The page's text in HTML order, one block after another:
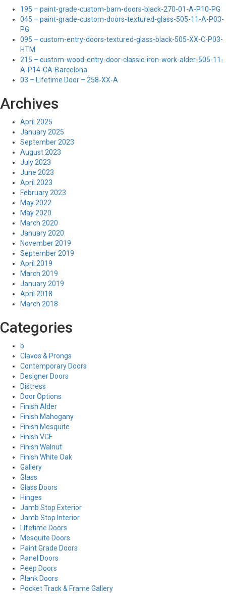
195 – paint-grade-custom-barn-doors-black-270-01-A-P10-PG
045 – paint-grade-custom-doors-textured-glass-505-11-A-P03-
PG
095 – custom-entry-doors-textured-glass-black-505-XX-C-P03-
HTM
215 – custom-wood-entry-door-classic-iron-work-alder-505-11-
A-P14-CA-Barcelona
03 – Lifetime Door – 258-XX-A
Archives
April 2025
January 2025
September 2023
August 2023
July 2023
June 2023
April 2023
February 2023
May 2022
May 2020
March 2020
January 2020
November 2019
September 2019
April 2019
March 2019
January 2019
April 2018
March 2018
Categories
b
Clavos & Prongs
Contemporary Doors
Designer Doors
Distress
Door Options
Finish Alder
Finish Mahogany
Finish Mesquite
Finish VGF
Finish Walnut
Finish White Oak
Gallery
Glass
Glass Doors
Hinges
Jamb Stop Exterior
Jamb Stop Interior
LIfetime Doors
Mesquite Doors
Paint Grade Doors
Panel Doors
Peep Doors
Plank Doors
Pocket Track & Frame Gallery